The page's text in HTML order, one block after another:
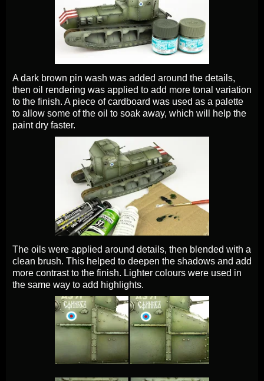
A dark brown pin wash was added around the details,
then oil rendering was applied to add more tonal variation
to the finish. A piece of cardboard was used as a palette
to allow some of the oil to soak away, which will help the
paint dry faster.
The oils were applied around details, then blended with a
clean brush. This helped to deepen the shadows and add
more contrast to the finish. Lighter colours were used in
the same way to add highlights.